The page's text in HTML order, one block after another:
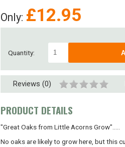
Only: £12.95
Quantity:
Reviews (0)
PRODUCT DETAILS
"Great Oaks from Little Acorns Grow".....
No oaks are likely to grow here, but this